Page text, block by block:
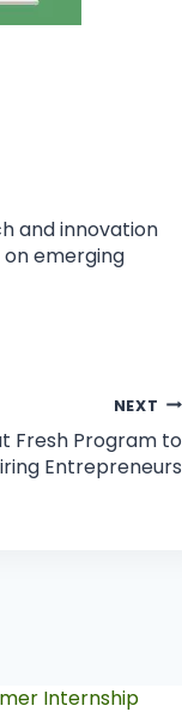
and innovation
on emerging
NEXT
Fresh Program to
Entrepreneurs